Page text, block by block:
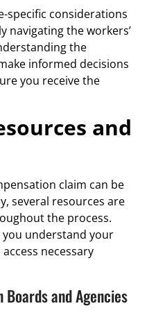
specific considerations
navigating the workers’
the
informed decisions
you receive the
and
claim can be
several resources are
the process.
you understand your
necessary
Boards and Agencies